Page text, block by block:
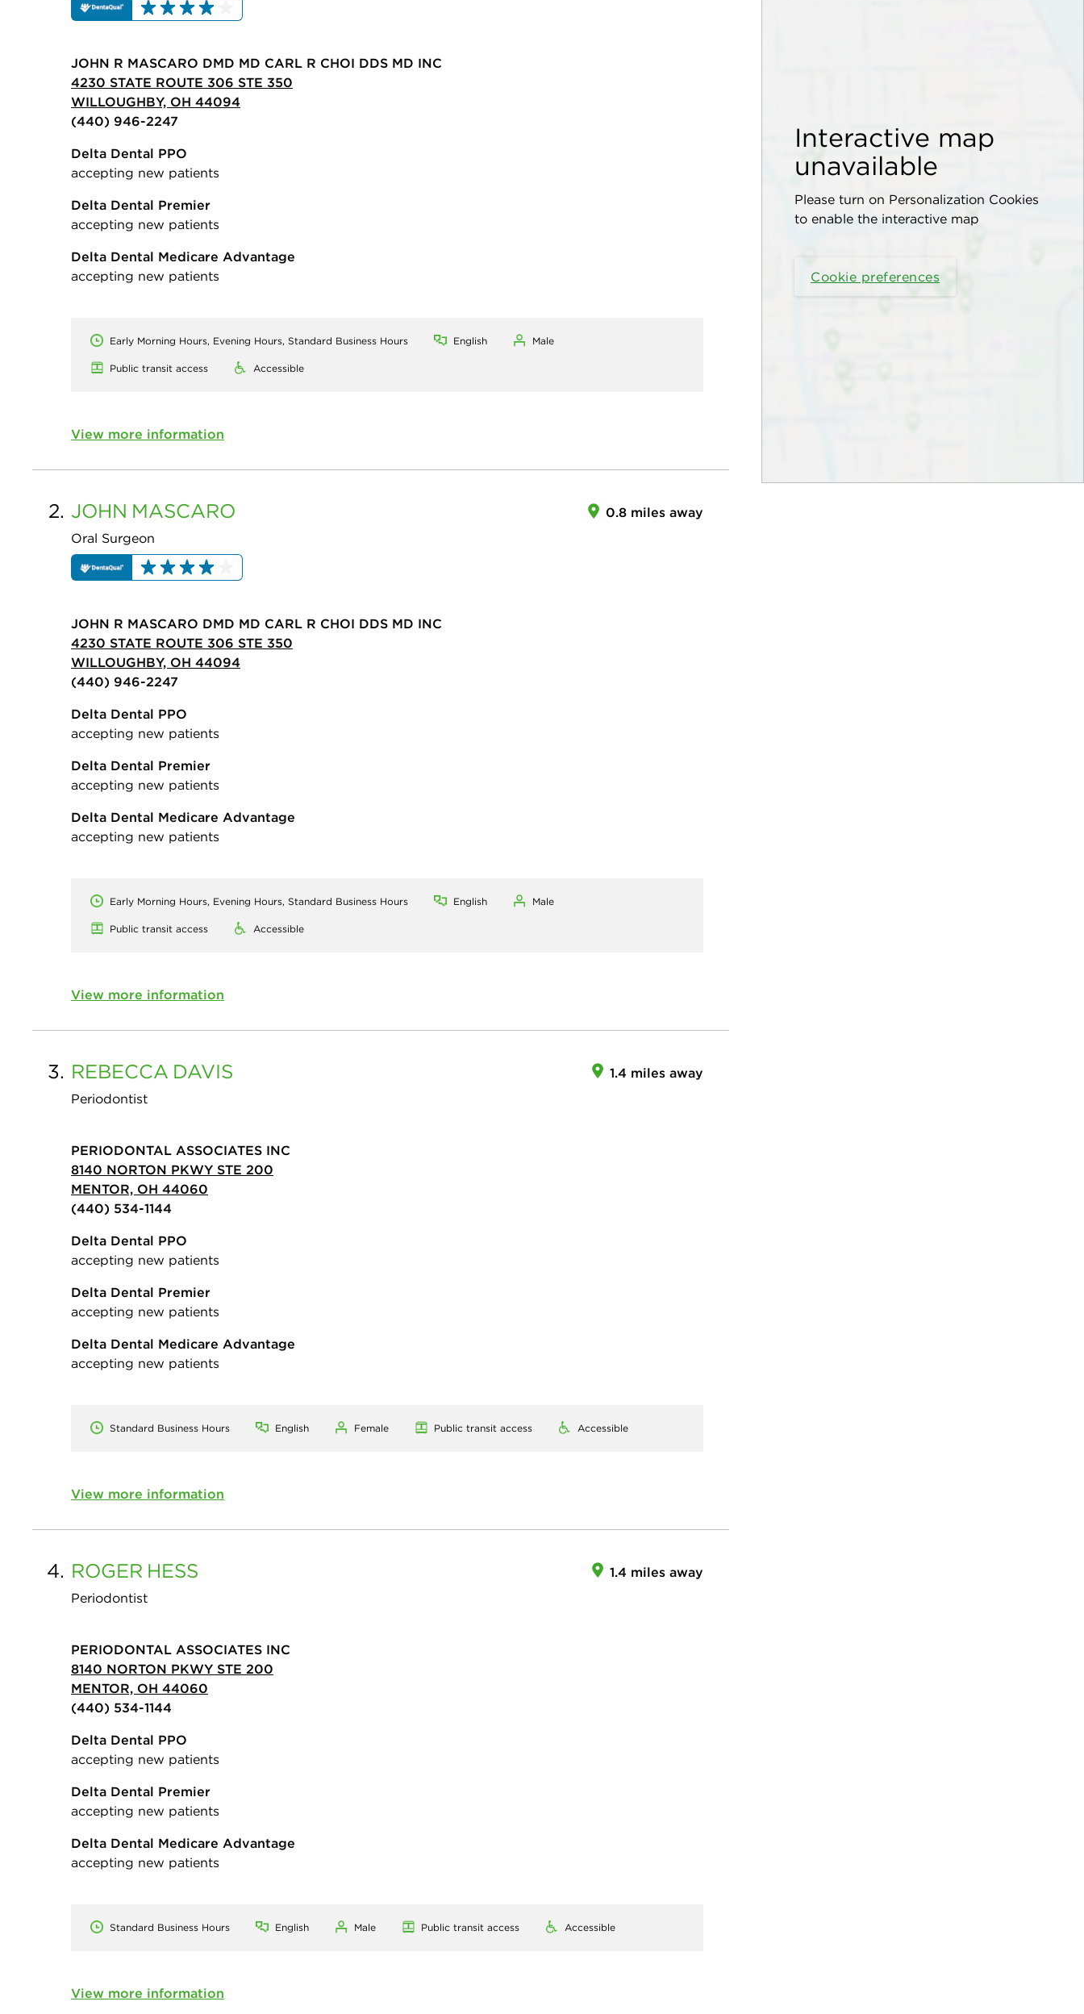
Interactive map
unavailable
Please turn on Personalization Cookies
to enable the interactive map
Cookie preferences
JOHN R MASCARO DMD MD CARL R CHOI DDS MD INC
4230 STATE ROUTE 306 STE 350
WILLOUGHBY, OH 44094
(440) 946-2247
Delta Dental PPO
accepting new patients
Delta Dental Premier
accepting new patients
Delta Dental Medicare Advantage
accepting new patients
Early Morning Hours, Evening Hours, Standard Business Hours English Male
Public transit access Accessible
View more information
2. JOHN MASCARO
Oral Surgeon
0.8 miles away
JOHN R MASCARO DMD MD CARL R CHOI DDS MD INC
4230 STATE ROUTE 306 STE 350
WILLOUGHBY, OH 44094
(440) 946-2247
Delta Dental PPO
accepting new patients
Delta Dental Premier
accepting new patients
Delta Dental Medicare Advantage
accepting new patients
Early Morning Hours, Evening Hours, Standard Business Hours English Male
Public transit access Accessible
View more information
3. REBECCA DAVIS
Periodontist
1.4 miles away
PERIODONTAL ASSOCIATES INC
8140 NORTON PKWY STE 200
MENTOR, OH 44060
(440) 534-1144
Delta Dental PPO
accepting new patients
Delta Dental Premier
accepting new patients
Delta Dental Medicare Advantage
accepting new patients
Standard Business Hours English Female Public transit access Accessible
View more information
4. ROGER HESS
Periodontist
1.4 miles away
PERIODONTAL ASSOCIATES INC
8140 NORTON PKWY STE 200
MENTOR, OH 44060
(440) 534-1144
Delta Dental PPO
accepting new patients
Delta Dental Premier
accepting new patients
Delta Dental Medicare Advantage
accepting new patients
Standard Business Hours English Male Public transit access Accessible
View more information